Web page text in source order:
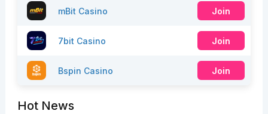
mBit Casino Join
7bit Casino Join
Bspin Casino Join
Hot News